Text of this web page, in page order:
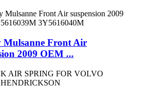
Mulsanne Front Air
2009 OEM ...